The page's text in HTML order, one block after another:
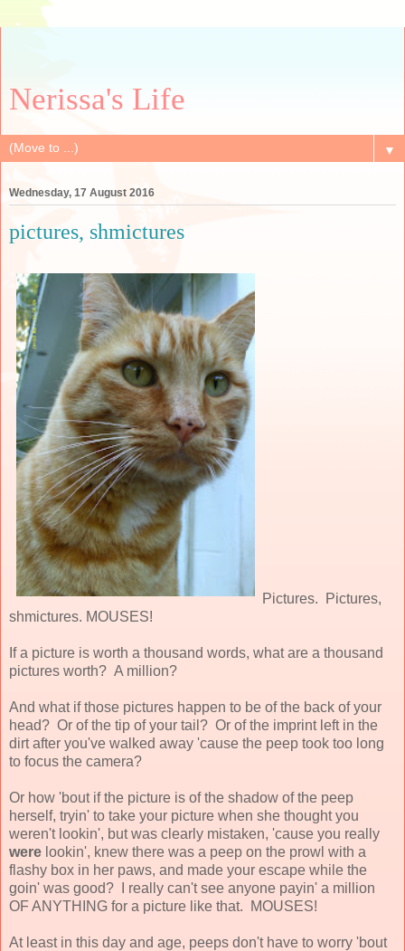
Nerissa's Life
▼
Wednesday, 17 August 2016
pictures, shmictures
Pictures. Pictures,
shmictures. MOUSES!
If a picture is worth a thousand words, what are a thousand
pictures worth? A million?
And what if those pictures happen to be of the back of your
head? Or of the tip of your tail? Or of the imprint left in the
dirt after you've walked away 'cause the peep took too long
to focus the camera?
Or how 'bout if the picture is of the shadow of the peep
herself, tryin' to take your picture when she thought you
weren't lookin', but was clearly mistaken, 'cause you really
were lookin', knew there was a peep on the prowl with a
flashy box in her paws, and made your escape while the
goin' was good? I really can't see anyone payin' a million
OF ANYTHING for a picture like that. MOUSES!
At least in this day and age, peeps don't have to worry 'bout